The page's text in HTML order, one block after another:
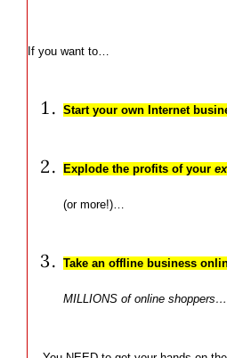
If you want to…
Start your own Internet
Explode the profits of your
(or more!)…
Take an offline business
MILLIONS of online shoppers…